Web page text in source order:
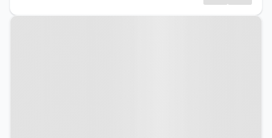
Property at Catford, SE6 1XU